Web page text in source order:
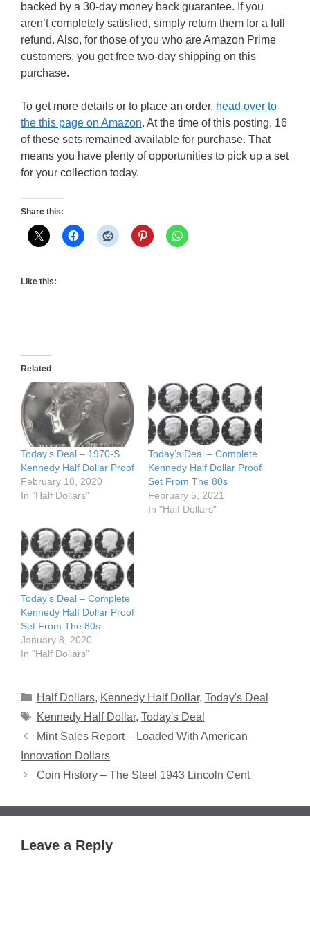
backed by a 30-day money back guarantee. If you
aren’t completely satisfied, simply return them for a full
refund. Also, for those of you who are Amazon Prime
customers, you get free two-day shipping on this
purchase.
To get more details or to place an order, head over to
the this page on Amazon. At the time of this posting, 16
of these sets remained available for purchase. That
means you have plenty of opportunities to pick up a set
for your collection today.
Share this:
Like this:
Related
Today’s Deal – 1970-S
Kennedy Half Dollar Proof
February 18, 2020
In "Half Dollars"
Today’s Deal – Complete
Kennedy Half Dollar Proof
Set From The 80s
February 5, 2021
In "Half Dollars"
Today’s Deal – Complete
Kennedy Half Dollar Proof
Set From The 80s
January 8, 2020
In "Half Dollars"
Categories
Half Dollars, Kennedy Half Dollar, Today's Deal
Tags
Kennedy Half Dollar, Today's Deal
Mint Sales Report – Loaded With American
Innovation Dollars
Coin History – The Steel 1943 Lincoln Cent
Leave a Reply